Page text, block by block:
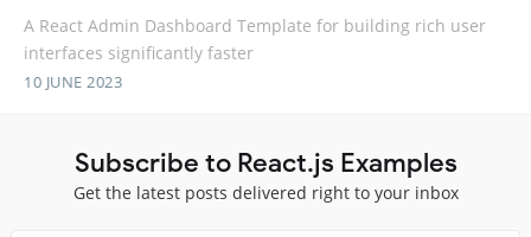
A React Admin Dashboard Template for building rich user
interfaces significantly faster
10 JUNE 2023
Subscribe to React.js Examples
Get the latest posts delivered right to your inbox